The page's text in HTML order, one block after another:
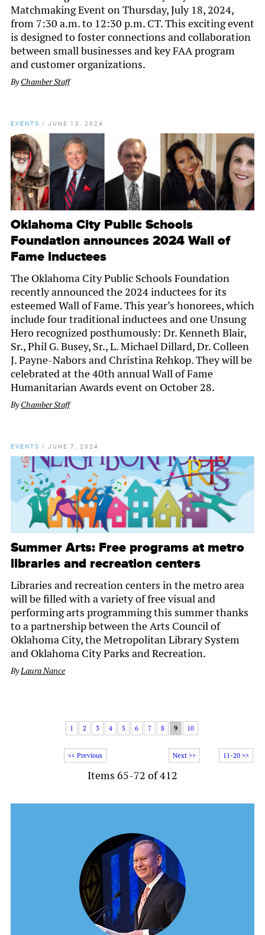
Matchmaking Event on Thursday, July 18, 2024,
from 7:30 a.m. to 12:30 p.m. CT. This exciting event
is designed to foster connections and collaboration
between small businesses and key FAA program
and customer organizations.
ByChamber Staff
EVENTS / JUNE 13, 2024
Oklahoma City Public Schools
Foundation announces 2024 Wall of
Fame inductees
The Oklahoma City Public Schools Foundation
recently announced the 2024 inductees for its
esteemed Wall of Fame. This year’s honorees, which
include four traditional inductees and one Unsung
Hero recognized posthumously: Dr. Kenneth Blair,
Sr., Phil G. Busey, Sr., L. Michael Dillard, Dr. Colleen
J. Payne-Nabors and Christina Rehkop. They will be
celebrated at the 40th annual Wall of Fame
Humanitarian Awards event on October 28.
ByChamber Staff
EVENTS / JUNE 7, 2024
Summer Arts: Free programs at metro
libraries and recreation centers
Libraries and recreation centers in the metro area
will be filled with a variety of free visual and
performing arts programming this summer thanks
to a partnership between the Arts Council of
Oklahoma City, the Metropolitan Library System
and Oklahoma City Parks and Recreation.
ByLaura Nance
11-20 >>
<< Previous
1 2 3 4 5 6 7 8 9 10
Next >>
Items 65-72 of 412